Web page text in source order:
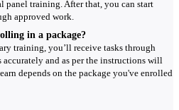
training. After that, you can start
approved work.
in a package?
training, you’ll receive tasks through
and as per the instructions will
depends on the package you've enrolled